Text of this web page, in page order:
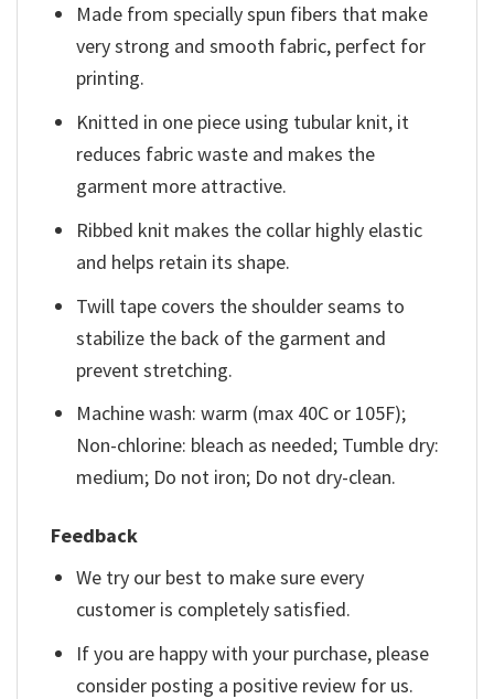
Made from specially spun fibers that make
very strong and smooth fabric, perfect for
printing.
Knitted in one piece using tubular knit, it
reduces fabric waste and makes the
garment more attractive.
Ribbed knit makes the collar highly elastic
and helps retain its shape.
Twill tape covers the shoulder seams to
stabilize the back of the garment and
prevent stretching.
Machine wash: warm (max 40C or 105F);
Non-chlorine: bleach as needed; Tumble dry:
medium; Do not iron; Do not dry-clean.
Feedback
We try our best to make sure every
customer is completely satisfied.
If you are happy with your purchase, please
consider posting a positive review for us.